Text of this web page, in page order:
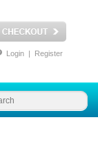
Login| Register